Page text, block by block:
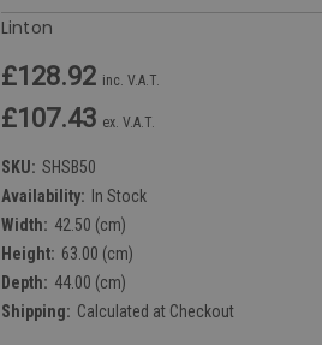
Linton
£128.92 inc. V.A.T.
£107.43 ex. V.A.T.
SKU: SHSB50
Availability:
In Stock
Width: 42.50 (cm)
Height: 63.00 (cm)
Depth: 44.00 (cm)
Shipping: Calculated at Checkout